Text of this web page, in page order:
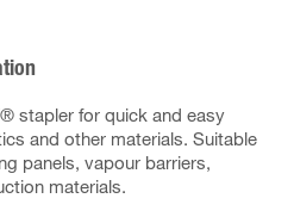
stapler for quick and easy
and other materials. Suitable
panels, vapour barriers,
materials.